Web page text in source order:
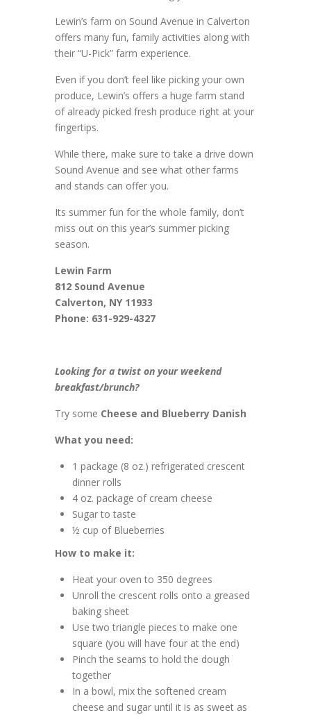
Lewin’s farm on Sound Avenue in Calverton
offers many fun, family activities along with
their “U-Pick” farm experience.
Even if you don’t feel like picking your own
produce, Lewin’s offers a huge farm stand
of already picked fresh produce right at your
fingertips.
While there, make sure to take a drive down
Sound Avenue and see what other farms
and stands can offer you.
Its summer fun for the whole family, don’t
miss out on this year’s summer picking
season.
Lewin Farm
812 Sound Avenue
Calverton, NY 11933
Phone: 631-929-4327
Looking for a twist on your weekend
breakfast/brunch?
Try some Cheese and Blueberry Danish
What you need:
1 package (8 oz.) refrigerated crescent
dinner rolls
4 oz. package of cream cheese
Sugar to taste
½ cup of Blueberries
How to make it:
Heat your oven to 350 degrees
Unroll the crescent rolls onto a greased
baking sheet
Use two triangle pieces to make one
square (you will have four at the end)
Pinch the seams to hold the dough
together
In a bowl, mix the softened cream
cheese and sugar until it is as sweet as